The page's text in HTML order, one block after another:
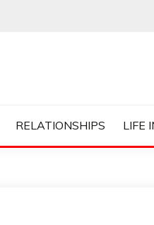
RELATIONSHIPS LIFE